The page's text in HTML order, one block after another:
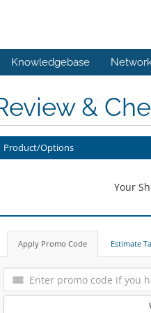
Knowledgebase
&
Product/Options
Your
Apply Promo Code Estimate